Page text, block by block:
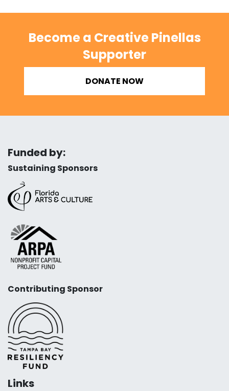
Become a Creative Pinellas
Supporter
DONATE NOW
Funded by:
Sustaining Sponsors
Contributing Sponsor
Links